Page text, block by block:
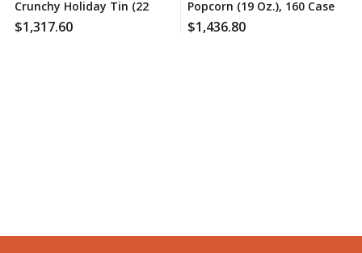
Crunchy Holiday Tin (22
Oz.), 120 Case Per Pack
$1,317.60
Popcorn (19 Oz.), 160 Case
Per Pack
$1,436.80